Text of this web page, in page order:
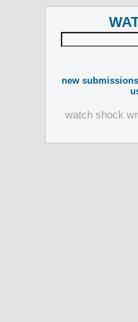
new submissions
watch shock